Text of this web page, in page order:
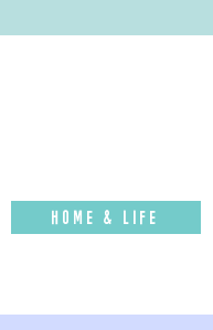
Home & Life